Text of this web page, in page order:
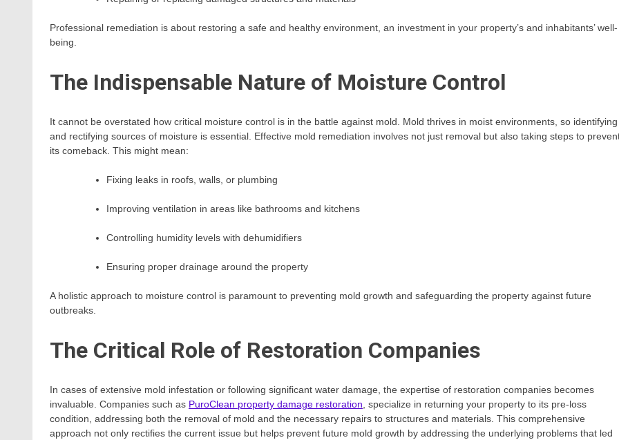
Professional remediation is about restoring a safe and healthy environment, an investment in your property’s and inhabitants’ well-
being.
The Indispensable Nature of Moisture Control
It cannot be overstated how critical moisture control is in the battle against mold. Mold thrives in moist environments, so identifying
and rectifying sources of moisture is essential. Effective mold remediation involves not just removal but also taking steps to
its comeback. This might mean:
Fixing leaks in roofs, walls, or plumbing
Improving ventilation in areas like bathrooms and kitchens
Controlling humidity levels with dehumidifiers
Ensuring proper drainage around the property
A holistic approach to moisture control is paramount to preventing mold growth and safeguarding the property against future
outbreaks.
The Critical Role of Restoration Companies
In cases of extensive mold infestation or following significant water damage, the expertise of restoration companies becomes
invaluable. Companies such as PuroClean property damage restoration, specialize in returning your property to its pre-loss
condition, addressing both the removal of mold and the necessary repairs to structures and materials. This comprehensive
approach not only rectifies the current issue but helps prevent future mold growth by addressing the underlying problems that led